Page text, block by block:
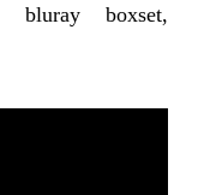
bluray boxset,